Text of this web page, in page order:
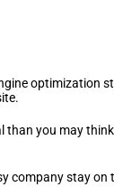
optimization
you may
company stay on